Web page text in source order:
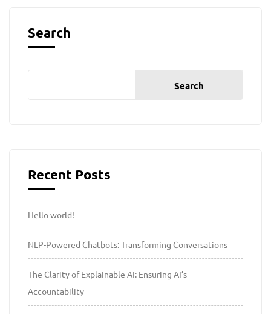
Search
Search
Recent Posts
Hello world!
NLP-Powered Chatbots: Transforming Conversations
The Clarity of Explainable AI: Ensuring AI’s
Accountability